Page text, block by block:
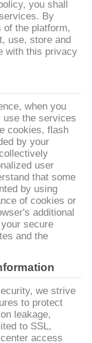
you shall
By
of the platform,
use, store and
with this privacy
when you
the services
cookies, flash
by your
user
that some
by using
of cookies or
additional
secure
and the
we strive
to protect
leakage,
to SSL,
access